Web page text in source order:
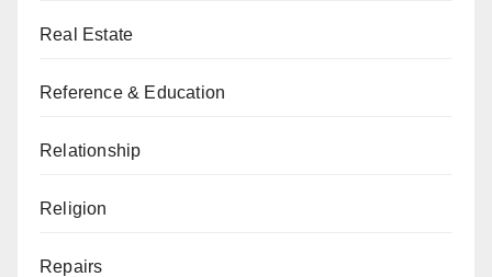
Real Estate
Reference & Education
Relationship
Religion
Repairs